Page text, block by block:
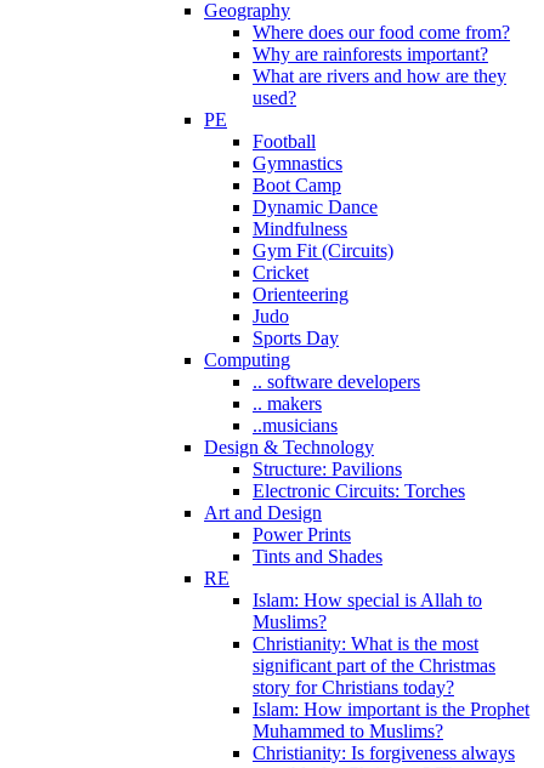
Geography
Where does our food come from?
Why are rainforests important?
What are rivers and how are they
used?
PE
Football
Gymnastics
Boot Camp
Dynamic Dance
Mindfulness
Gym Fit (Circuits)
Cricket
Orienteering
Judo
Sports Day
Computing
.. software developers
.. makers
..musicians
Design & Technology
Structure: Pavilions
Electronic Circuits: Torches
Art and Design
Power Prints
Tints and Shades
RE
Islam: How special is Allah to
Muslims?
Christianity: What is the most
significant part of the Christmas
story for Christians today?
Islam: How important is the Prophet
Muhammed to Muslims?
Christianity: Is forgiveness always